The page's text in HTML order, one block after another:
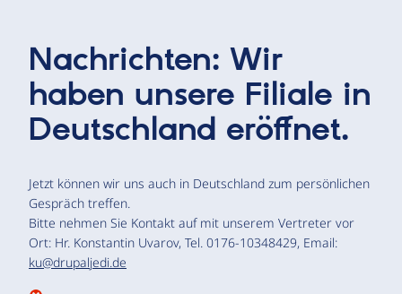
Nachrichten: Wir
haben unsere Filiale in
Deutschland eröffnet.
Jetzt können wir uns auch in Deutschland zum persönlichen
Gespräch treffen.
Bitte nehmen Sie Kontakt auf mit unserem Vertreter vor
Ort: Hr. Konstantin Uvarov, Tel. 0176-10348429, Email:
ku@drupaljedi.de